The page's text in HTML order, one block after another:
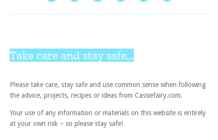
Take care and stay safe...
Please take care, stay safe and use common sense when following
the advice, projects, recipes or ideas from Cassiefairy.com.
Your use of any information or materials on this website is entirely
at your own risk – so please stay safe!